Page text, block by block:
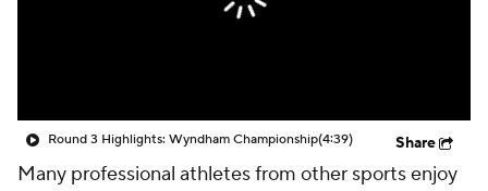
Round 3 Highlights: Wyndham Championship(4:39) Share
Many professional athletes from other sports enjoy